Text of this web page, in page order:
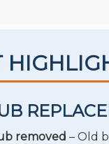
removed – Old